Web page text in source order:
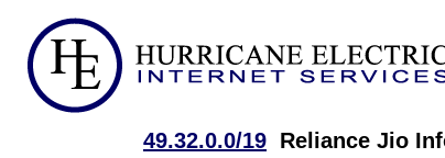
49.32.0.0/19 Reliance Jio